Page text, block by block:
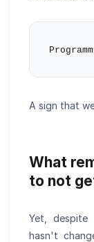
A sign that
What
to not
Yet, despite
hasn't